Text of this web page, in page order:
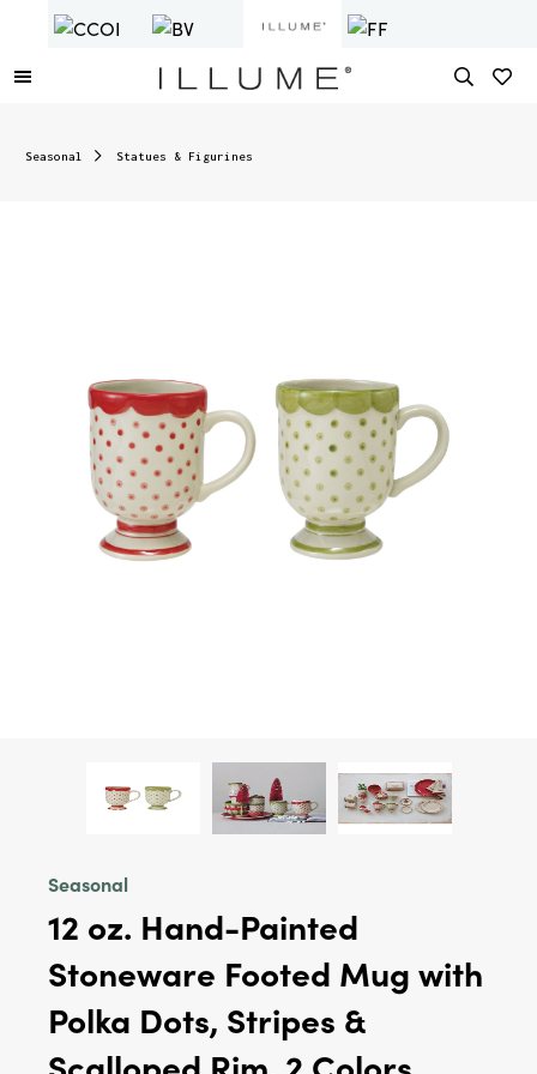
Seasonal Statues & Figurines
Seasonal
12 oz. Hand-Painted
Stoneware Footed Mug with
Polka Dots, Stripes &